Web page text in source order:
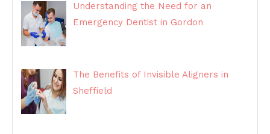
Understanding the Need for an
Emergency Dentist in Gordon
The Benefits of Invisible Aligners in
Sheffield